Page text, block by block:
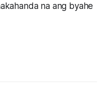
na ang byahe